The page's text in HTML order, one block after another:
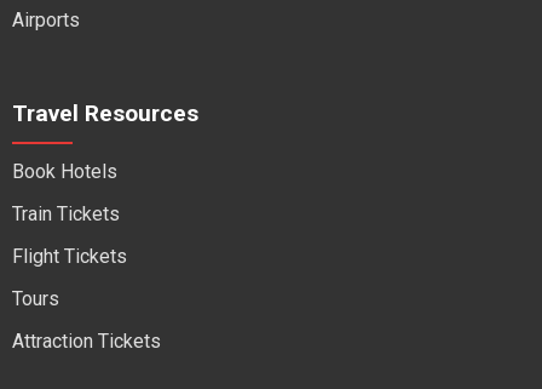
Airports
Travel Resources
Book Hotels
Train Tickets
Flight Tickets
Tours
Attraction Tickets